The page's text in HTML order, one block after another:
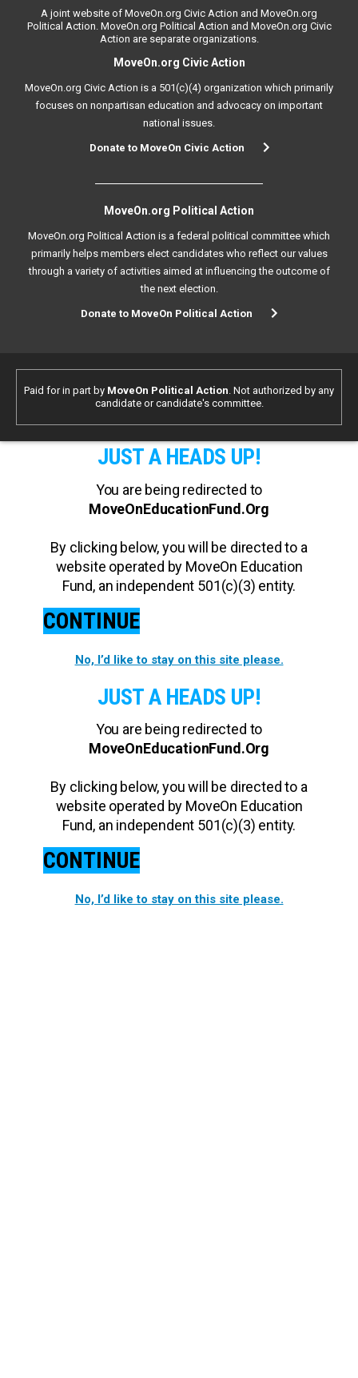
A joint website of MoveOn.org Civic Action and MoveOn.org
Political Action. MoveOn.org Political Action and MoveOn.org Civic
Action are separate organizations.
MoveOn.org Civic Action
MoveOn.org Civic Action is a 501(c)(4) organization which primarily
focuses on nonpartisan education and advocacy on important
national issues.
Donate to MoveOn Civic Action
MoveOn.org Political Action
MoveOn.org Political Action is a federal political committee which
primarily helps members elect candidates who reflect our values
through a variety of activities aimed at influencing the outcome of
the next election.
Donate to MoveOn Political Action
Paid for in part by MoveOn Political Action. Not authorized by any
candidate or candidate's committee.
JUST A HEADS UP!
You are being redirected to
MoveOnEducationFund.Org
By clicking below, you will be directed to a
website operated by MoveOn Education
Fund, an independent 501(c)(3) entity.
CONTINUE
No, I’d like to stay on this site please.
JUST A HEADS UP!
You are being redirected to
MoveOnEducationFund.Org
By clicking below, you will be directed to a
website operated by MoveOn Education
Fund, an independent 501(c)(3) entity.
CONTINUE
No, I’d like to stay on this site please.